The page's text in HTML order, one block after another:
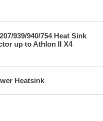
939/940/754 Heat Sink
up to Athlon II X4
Heatsink